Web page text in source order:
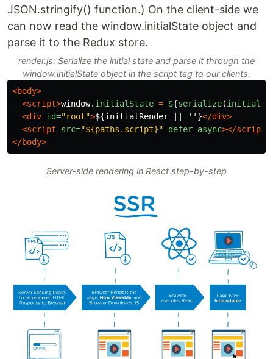
JSON.stringify() function.) On the client-side we
can now read the window.initialState object and
parse it to the Redux store.
render.js: Serialize the initial state and parse it through the
window.initialState object in the script tag to our clients.
<body>
<script>window. initialState = ${serialize(
<div id="root">${initialRender || ''}</div>
<script src="${paths.script}" defer async></script>
</body>
Server-side rendering in React step-by-step